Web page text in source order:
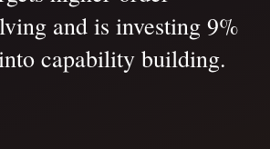
and is investing 9%
capability building.